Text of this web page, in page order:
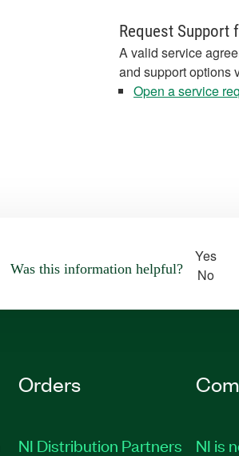
Request Support
A valid service
and support options
Open a service
Was this information helpful?
Yes
No
Orders
NI Distribution Partners
NI is